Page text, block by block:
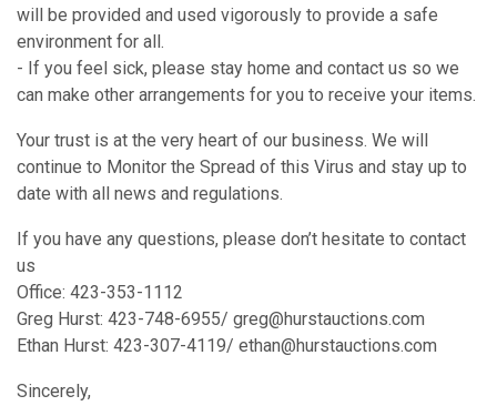
will be provided and used vigorously to provide a safe
environment for all.
- If you feel sick, please stay home and contact us so we
can make other arrangements for you to receive your items.
Your trust is at the very heart of our business. We will
continue to Monitor the Spread of this Virus and stay up to
date with all news and regulations.
If you have any questions, please don’t hesitate to contact
us
Office: 423-353-1112
Greg Hurst: 423-748-6955/ greg@hurstauctions.com
Ethan Hurst: 423-307-4119/ ethan@hurstauctions.com
Sincerely,